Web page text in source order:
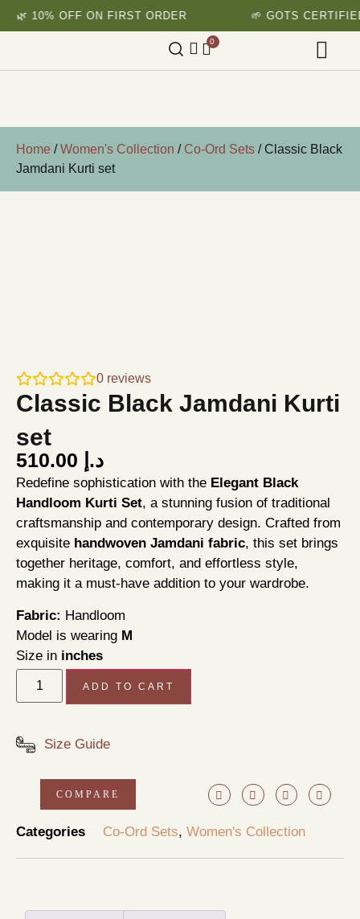
🌿 10% OFF ON FIRST ORDER 🌱 GOTS CERTIFIED
0
Home /Women's Collection / Co-Ord Sets / Classic Black
Jamdani Kurti set
0 reviews
Classic Black Jamdani Kurti
set
د.إ
Redefine sophistication with the Elegant Black
Handloom Kurti Set, a stunning fusion of traditional
craftsmanship and contemporary design. Crafted from
exquisite handwoven Jamdani fabric, this set brings
together heritage, comfort, and effortless style,
making it a must-have addition to your wardrobe.
Fabric: Handloom
Model is wearing M
Size in inches
ADD TO CART
Size Guide
COMPARE
Categories Co-Ord Sets, Women's Collection